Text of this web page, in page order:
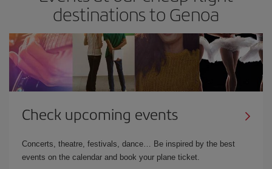
destinations to Genoa
Check upcoming events
Concerts, theatre, festivals, dance… Be inspired by the best
events on the calendar and book your plane ticket.